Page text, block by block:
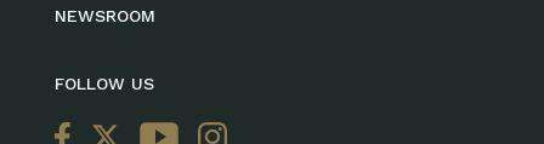
NEWSROOM
FOLLOW US